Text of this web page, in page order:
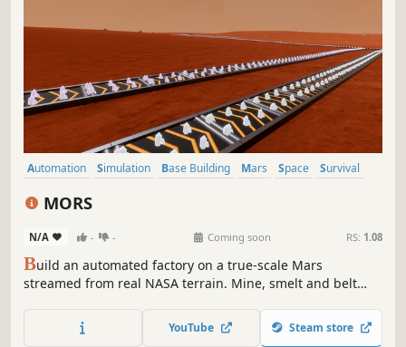
Automation Simulation Base Building Mars Space
Survival
MORS
N/A - - Coming soon RS: 1.08
Build an automated factory on a true-scale Mars
streamed from real NASA terrain. Mine, smelt and belt
and grow from a lone lander into a planet-spanning
industry while the real Martian weather does its worst.
YouTube Steam store